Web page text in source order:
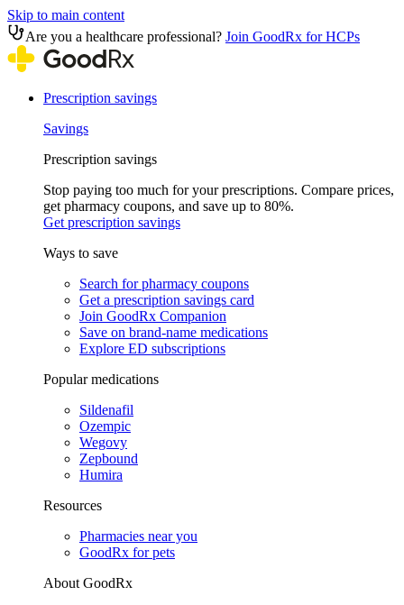
Skip to main content
Are you a healthcare professional? Join GoodRx for HCPs
Prescription savings
Savings
Prescription savings
Stop paying too much for your prescriptions. Compare prices,
get pharmacy coupons, and save up to 80%.
Get prescription savings
Ways to save
Search for pharmacy coupons
Get a prescription savings card
Join GoodRx Companion
Save on brand-name medications
Explore ED subscriptions
Popular medications
Sildenafil
Ozempic
Wegovy
Zepbound
Humira
Resources
Pharmacies near you
GoodRx for pets
About GoodRx